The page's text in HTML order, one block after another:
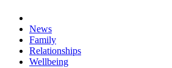
News
Family
Relationships
Wellbeing